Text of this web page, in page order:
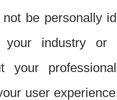
be personally
your industry or
your
user